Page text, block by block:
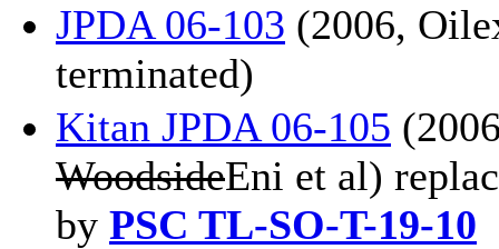
JPDA 06-103 (2006,
terminated)
Kitan JPDA 06-105
WoodsideEni et al)
by PSC TL-SO-T-19-10